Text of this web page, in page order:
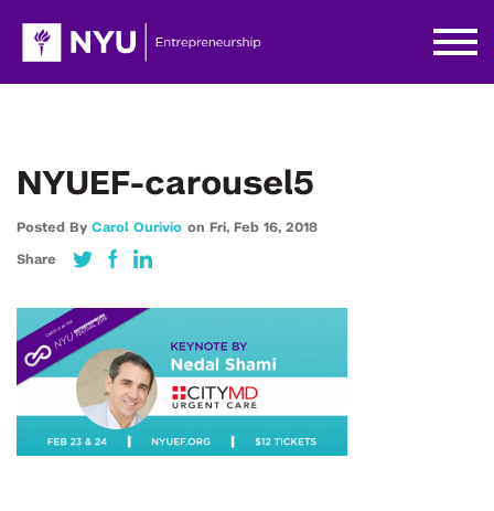
NYUEF-carousel5
Posted By Carol Ourivio on Fri, Feb 16, 2018
Share